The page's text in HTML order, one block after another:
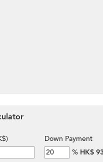
Down Payment
% HK$